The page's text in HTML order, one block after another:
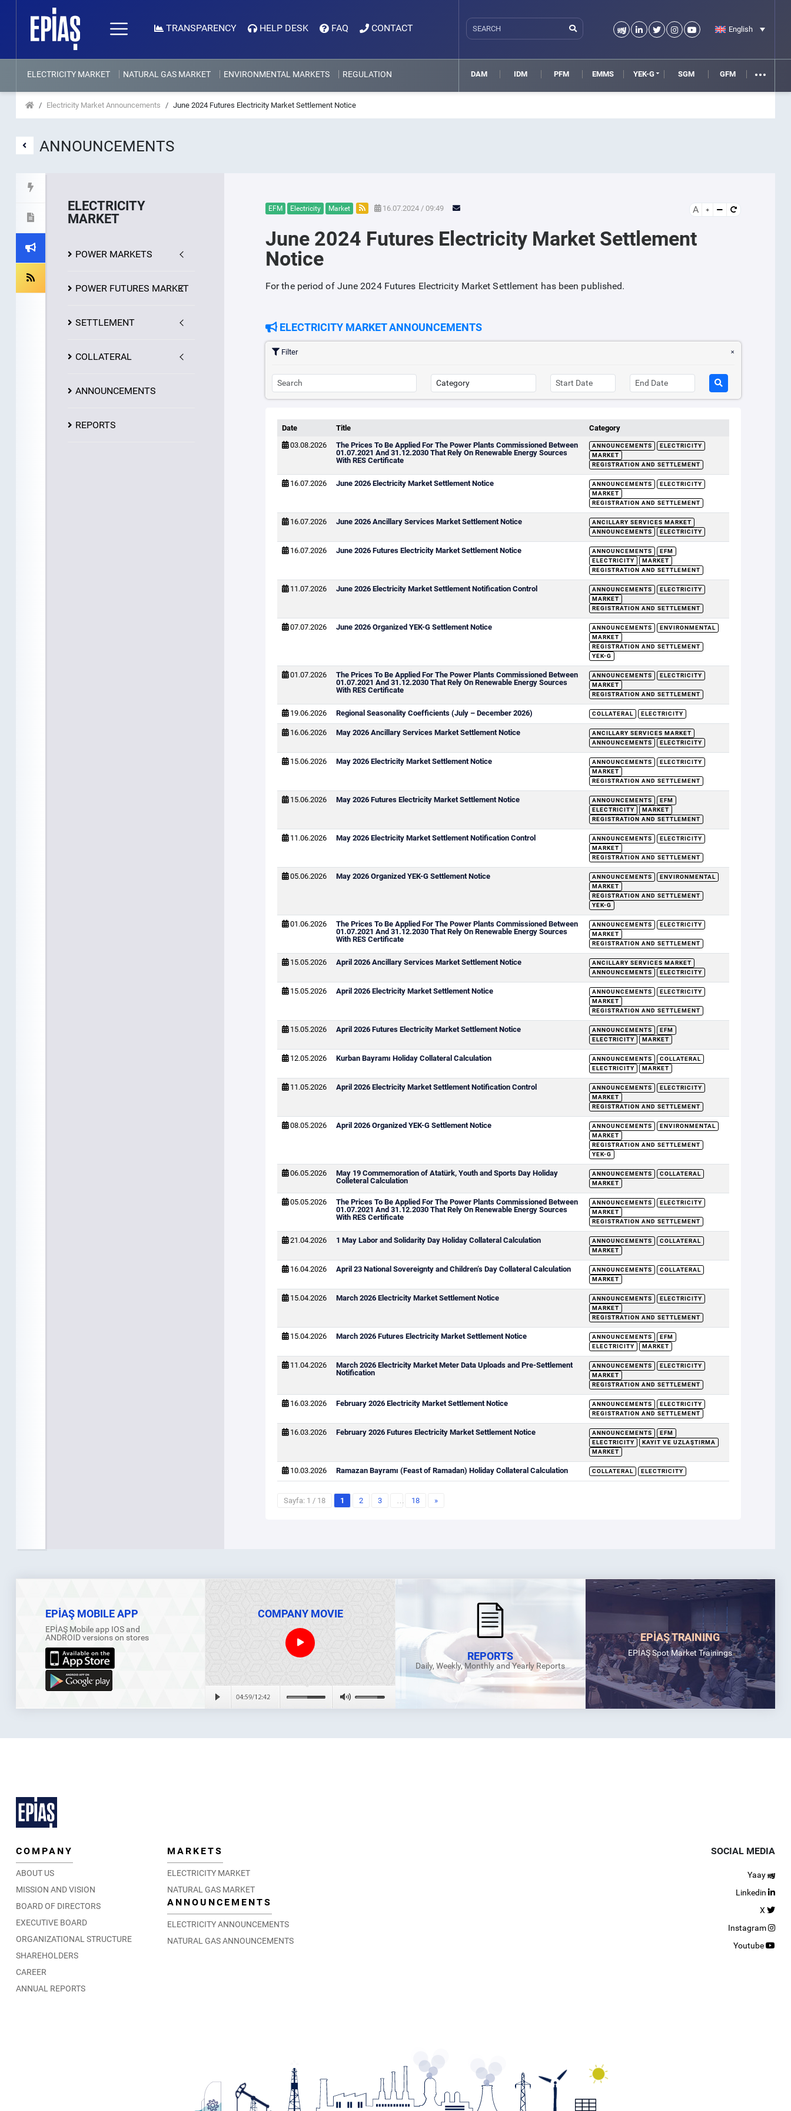
TRANSPARENCY HELP DESK FAQ CONTACT English
ELECTRICITY MARKET NATURAL GAS MARKET ENVIRONMENTAL MARKETS REGULATION DAM IDM PFM EMMS YEK-G SGM GFM
Electricity Market Announcements June 2024 Futures Electricity Market Settlement Notice
ANNOUNCEMENTS
ELECTRICITY
MARKET
POWER MARKETS
POWER FUTURES MARKET
SETTLEMENT
COLLATERAL
ANNOUNCEMENTS
REPORTS
EFM Electricity Market 16.07.2024 / 09:49 A
June 2024 Futures Electricity Market Settlement
Notice
For the period of June 2024 Futures Electricity Market Settlement has been published.
ELECTRICITY MARKET ANNOUNCEMENTS
Filter
Date Title
Category
03.08.2026
The Prices To Be Applied For The Power Plants Commissioned Between
01.07.2021 And 31.12.2030 That Rely On Renewable Energy Sources
With RES Certificate
ANNOUNCEMENTS
ELECTRICITY
MARKET
REGISTRATION AND SETTLEMENT
16.07.2026 June 2026 Electricity Market Settlement Notice ANNOUNCEMENTS
ELECTRICITY
MARKET
REGISTRATION AND SETTLEMENT
16.07.2026 June 2026 Ancillary Services Market Settlement Notice
ANCILLARY SERVICES MARKET
ANNOUNCEMENTS
ELECTRICITY
16.07.2026 June 2026 Futures Electricity Market Settlement Notice ANNOUNCEMENTS
EFM
ELECTRICITY
MARKET
REGISTRATION AND SETTLEMENT
11.07.2026 June 2026 Electricity Market Settlement Notification Control ANNOUNCEMENTS
ELECTRICITY
MARKET
REGISTRATION AND SETTLEMENT
07.07.2026 June 2026 Organized YEK-G Settlement Notice ANNOUNCEMENTS
ENVIRONMENTAL
MARKET
REGISTRATION AND SETTLEMENT
YEK-G
01.07.2026
The Prices To Be Applied For The Power Plants Commissioned Between
01.07.2021 And 31.12.2030 That Rely On Renewable Energy Sources
With RES Certificate
ANNOUNCEMENTS
ELECTRICITY
MARKET
REGISTRATION AND SETTLEMENT
19.06.2026 Regional Seasonality Coefficients (July – December 2026) COLLATERAL ELECTRICITY
16.06.2026 May 2026 Ancillary Services Market Settlement Notice
ANCILLARY SERVICES MARKET
ANNOUNCEMENTS
ELECTRICITY
15.06.2026 May 2026 Electricity Market Settlement Notice ANNOUNCEMENTS
ELECTRICITY
MARKET
REGISTRATION AND SETTLEMENT
15.06.2026 May 2026 Futures Electricity Market Settlement Notice ANNOUNCEMENTS
EFM
ELECTRICITY
MARKET
REGISTRATION AND SETTLEMENT
11.06.2026 May 2026 Electricity Market Settlement Notification Control ANNOUNCEMENTS
ELECTRICITY
MARKET
REGISTRATION AND SETTLEMENT
05.06.2026 May 2026 Organized YEK-G Settlement Notice ANNOUNCEMENTS
ENVIRONMENTAL
MARKET
REGISTRATION AND SETTLEMENT
YEK-G
01.06.2026
The Prices To Be Applied For The Power Plants Commissioned Between
01.07.2021 And 31.12.2030 That Rely On Renewable Energy Sources
With RES Certificate
ANNOUNCEMENTS
ELECTRICITY
MARKET
REGISTRATION AND SETTLEMENT
15.05.2026 April 2026 Ancillary Services Market Settlement Notice
ANCILLARY SERVICES MARKET
ANNOUNCEMENTS
ELECTRICITY
15.05.2026 April 2026 Electricity Market Settlement Notice ANNOUNCEMENTS
ELECTRICITY
MARKET
REGISTRATION AND SETTLEMENT
15.05.2026 April 2026 Futures Electricity Market Settlement Notice ANNOUNCEMENTS
EFM
ELECTRICITY
MARKET
12.05.2026 Kurban Bayramı Holiday Collateral Calculation ANNOUNCEMENTS
COLLATERAL
ELECTRICITY
MARKET
11.05.2026 April 2026 Electricity Market Settlement Notification Control ANNOUNCEMENTS
ELECTRICITY
MARKET
REGISTRATION AND SETTLEMENT
08.05.2026 April 2026 Organized YEK-G Settlement Notice ANNOUNCEMENTS
ENVIRONMENTAL
MARKET
REGISTRATION AND SETTLEMENT
YEK-G
06.05.2026
May 19 Commemoration of Atatürk, Youth and Sports Day Holiday
Colleteral Calculation
ANNOUNCEMENTS
COLLATERAL
MARKET
05.05.2026
The Prices To Be Applied For The Power Plants Commissioned Between
01.07.2021 And 31.12.2030 That Rely On Renewable Energy Sources
With RES Certificate
ANNOUNCEMENTS
ELECTRICITY
MARKET
REGISTRATION AND SETTLEMENT
21.04.2026 1 May Labor and Solidarity Day Holiday Collateral Calculation ANNOUNCEMENTS
COLLATERAL
MARKET
16.04.2026 April 23 National Sovereignty and Children’s Day Collateral Calculation ANNOUNCEMENTS
COLLATERAL
MARKET
15.04.2026 March 2026 Electricity Market Settlement Notice ANNOUNCEMENTS
ELECTRICITY
MARKET
REGISTRATION AND SETTLEMENT
15.04.2026 March 2026 Futures Electricity Market Settlement Notice ANNOUNCEMENTS
EFM
ELECTRICITY
MARKET
11.04.2026
March 2026 Electricity Market Meter Data Uploads and Pre-Settlement
Notification
ANNOUNCEMENTS
ELECTRICITY
MARKET
REGISTRATION AND SETTLEMENT
16.03.2026 February 2026 Electricity Market Settlement Notice ANNOUNCEMENTS
ELECTRICITY
REGISTRATION AND SETTLEMENT
16.03.2026 February 2026 Futures Electricity Market Settlement Notice ANNOUNCEMENTS
EFM
ELECTRICITY
KAYIT VE UZLAŞTIRMA
MARKET
10.03.2026 Ramazan Bayramı (Feast of Ramadan) Holiday Collateral Calculation COLLATERAL ELECTRICITY
Sayfa: 1 / 18 1 2 3 … 18 »
EPİAŞ MOBILE APP
EPİAŞ Mobile app IOS and
ANDROID versions on stores
COMPANY MOVIE
REPORTS
Daily, Weekly, Monthly and Yearly Reports
EPİAŞ TRAINING
EPİAŞ Spot Market Trainings
COMPANY
ABOUT US
MISSION AND VISION
BOARD OF DIRECTORS
EXECUTIVE BOARD
ORGANIZATIONAL STRUCTURE
SHAREHOLDERS
CAREER
ANNUAL REPORTS
MARKETS
ELECTRICITY MARKET
NATURAL GAS MARKET
ANNOUNCEMENTS
ELECTRICITY ANNOUNCEMENTS
NATURAL GAS ANNOUNCEMENTS
SOCIAL MEDIA
Yaay
Linkedin
X
Instagram
Youtube